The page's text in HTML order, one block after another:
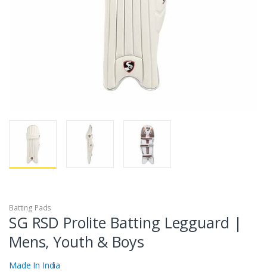
Batting Pads
SG RSD Prolite Batting Legguard |
Mens, Youth & Boys
Made In India